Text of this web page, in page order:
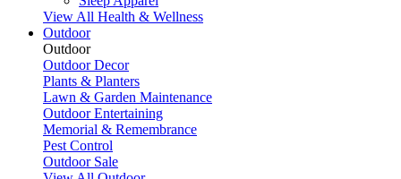
View All Health & Wellness
Outdoor
Outdoor
Outdoor Decor
Plants & Planters
Lawn & Garden Maintenance
Outdoor Entertaining
Memorial & Remembrance
Pest Control
Outdoor Sale